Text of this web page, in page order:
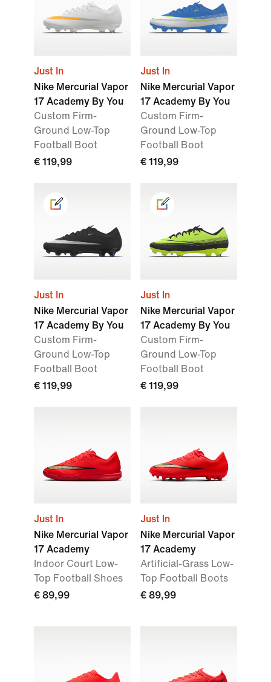
Just In
Nike Mercurial Vapor
17 Academy By You
Custom Firm-
Ground Low-Top
Football Boot
€ 119,99
Just In
Nike Mercurial Vapor
17 Academy By You
Custom Firm-
Ground Low-Top
Football Boot
€ 119,99
Just In
Nike Mercurial Vapor
17 Academy By You
Custom Firm-
Ground Low-Top
Football Boot
€ 119,99
Just In
Nike Mercurial Vapor
17 Academy By You
Custom Firm-
Ground Low-Top
Football Boot
€ 119,99
Just In
Nike Mercurial Vapor
17 Academy
Indoor Court Low-
Top Football Shoes
€ 89,99
Just In
Nike Mercurial Vapor
17 Academy
Artificial-Grass Low-
Top Football Boots
€ 89,99